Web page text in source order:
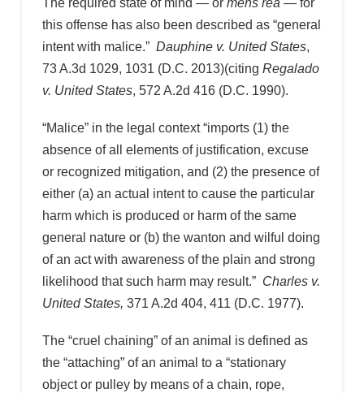
this offense has also been described as “general
intent with malice.” Dauphine v. United States,
73 A.3d 1029, 1031 (D.C. 2013)(citing Regalado
v. United States, 572 A.2d 416 (D.C. 1990).
“Malice” in the legal context “imports (1) the
absence of all elements of justification, excuse
or recognized mitigation, and (2) the presence of
either (a) an actual intent to cause the particular
harm which is produced or harm of the same
general nature or (b) the wanton and wilful doing
of an act with awareness of the plain and strong
likelihood that such harm may result.” Charles v.
United States, 371 A.2d 404, 411 (D.C. 1977).
The “cruel chaining” of an animal is defined as
the “attaching” of an animal to a “stationary
object or pulley by means of a chain, rope,